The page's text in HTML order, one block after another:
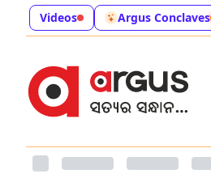
Videos Argus Conclaves